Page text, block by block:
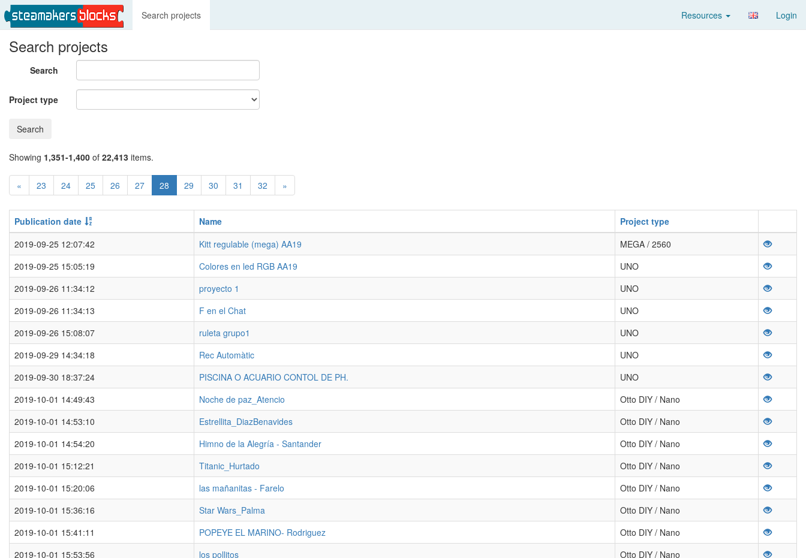
Search projects Login
Resources
Search projects
Search
Project type
Search
Showing 1,351-1,400 of 22,413 items.
« 23 24 25 26 27 28 29 30 31 32 »
Publication date Name
Project type
2019-09-25 12:07:42
Kitt regulable (mega) AA19
MEGA / 2560
2019-09-25 15:05:19
Colores en led RGB AA19
UNO
2019-09-26 11:34:12
proyecto 1
UNO
2019-09-26 11:34:13
F en el Chat
UNO
2019-09-26 15:08:07
ruleta grupo1
UNO
2019-09-29 14:34:18
Rec Automàtic
UNO
2019-09-30 18:37:24
PISCINA O ACUARIO CONTOL DE PH.
UNO
2019-10-01 14:49:43
Noche de paz_Atencio
Otto DIY / Nano
2019-10-01 14:53:10
Estrellita_DiazBenavides
Otto DIY / Nano
2019-10-01 14:54:20
Himno de la Alegría - Santander
Otto DIY / Nano
2019-10-01 15:12:21
Titanic_Hurtado
Otto DIY / Nano
2019-10-01 15:20:06
las mañanitas - Farelo
Otto DIY / Nano
2019-10-01 15:36:16
Star Wars_Palma
Otto DIY / Nano
2019-10-01 15:41:11
POPEYE EL MARINO- Rodriguez
Otto DIY / Nano
2019-10-01 15:53:56
los pollitos
Otto DIY / Nano